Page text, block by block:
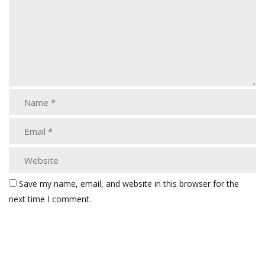
Save my name, email, and website in this browser for the
next time I comment.